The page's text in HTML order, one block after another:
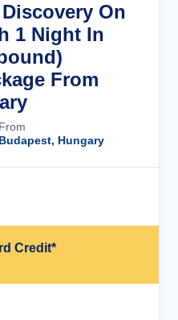
On
1 Night In
From
From
Budapest, Hungary
Credit*